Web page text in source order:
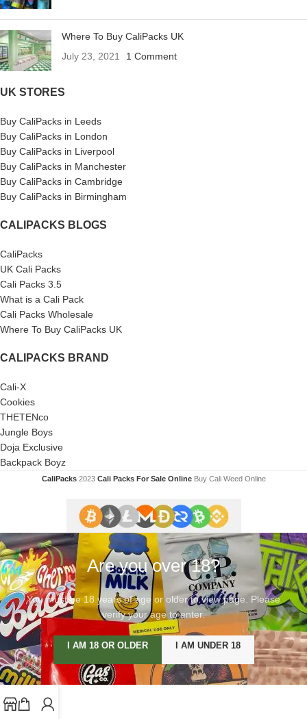
Where To Buy CaliPacks UK
July 23, 2021
1 Comment
UK STORES
Buy CaliPacks in Leeds
Buy CaliPacks in London
Buy CaliPacks in Liverpool
Buy CaliPacks in Manchester
Buy CaliPacks in Cambridge
Buy CaliPacks in Birmingham
CALIPACKS BLOGS
CaliPacks
UK Cali Packs
Cali Packs 3.5
What is a Cali Pack
Cali Packs Wholesale
Where To Buy CaliPacks UK
CALIPACKS BRAND
Cali-X
Cookies
THETENco
Jungle Boys
Doja Exclusive
Backpack Boyz
CaliPacks 2023Cali Packs For Sale Online Buy Cali Weed Online
Are you over 18?
You must be 18 years of age or older to view page. Please
verify your age to enter.
I AM 18 OR OLDER I AM UNDER 18